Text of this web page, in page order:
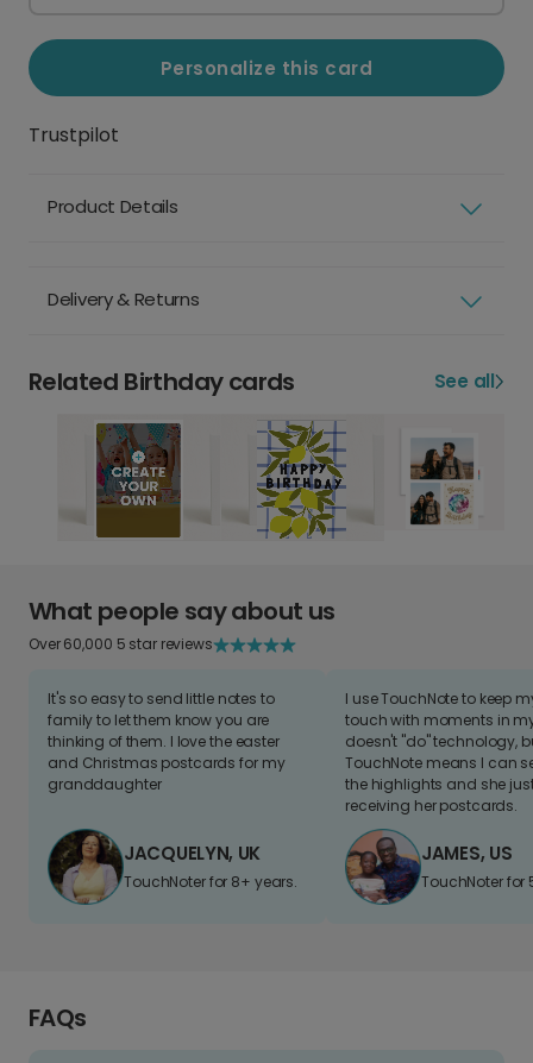
Personalize this card
Trustpilot
Product Details
Delivery & Returns
Related Birthday cards See all
What people say about us
Over 60,000 5 star reviews
It's so easy to send little notes to
family to let them know you are
thinking of them. I love the easter
and Christmas postcards for my
granddaughter
JACQUELYN, UK
TouchNoter for 8+ years.
I use TouchNote to keep
touch with moments in
doesn't "do" technology,
TouchNote means I can
the highlights and she
receiving her postcards.
JAMES, US
TouchNoter for
FAQs